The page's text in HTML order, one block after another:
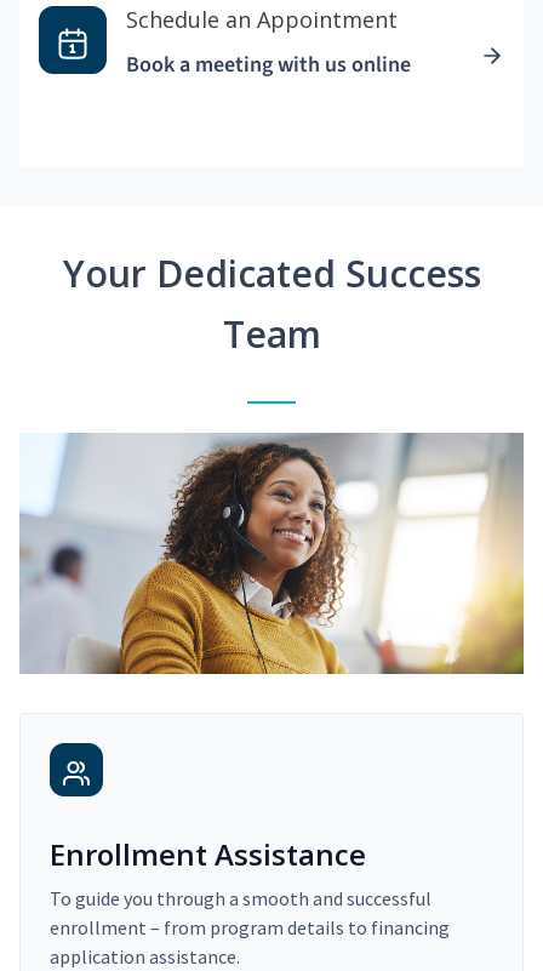
Schedule an Appointment
Book a meeting with us online
Your Dedicated Success
Team
Enrollment Assistance
To guide you through a smooth and successful
enrollment – from program details to financing
application assistance.